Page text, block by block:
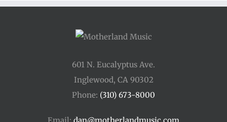
$175.00
601 N. Eucalyptus Ave.
Inglewood, CA 90302
Phone: (310) 673-8000